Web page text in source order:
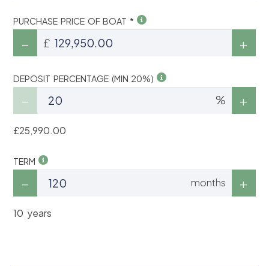
PURCHASE PRICE OF BOAT *
£
DEPOSIT PERCENTAGE (MIN 20%)
%
£25,990.00
TERM
months
10 years